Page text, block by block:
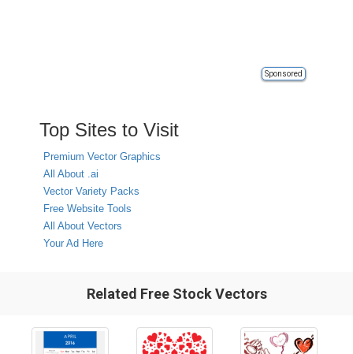
Sponsored
Top Sites to Visit
Premium Vector Graphics
All About .ai
Vector Variety Packs
Free Website Tools
All About Vectors
Your Ad Here
Related Free Stock Vectors